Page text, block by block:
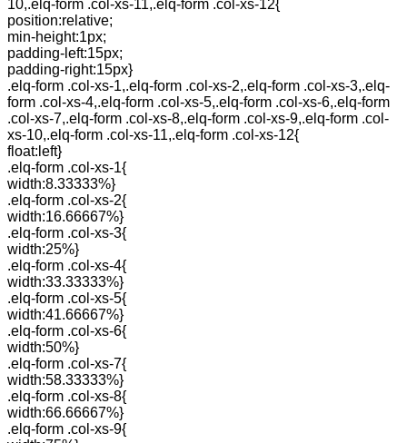
10,.elq-form .col-xs-11,.elq-form .col-xs-12{
position:relative;
min-height:1px;
padding-left:15px;
padding-right:15px}
.elq-form .col-xs-1,.elq-form .col-xs-2,.elq-form .col-xs-3,.elq-
form .col-xs-4,.elq-form .col-xs-5,.elq-form .col-xs-6,.elq-form
.col-xs-7,.elq-form .col-xs-8,.elq-form .col-xs-9,.elq-form .col-
xs-10,.elq-form .col-xs-11,.elq-form .col-xs-12{
float:left}
.elq-form .col-xs-1{
width:8.33333%}
.elq-form .col-xs-2{
width:16.66667%}
.elq-form .col-xs-3{
width:25%}
.elq-form .col-xs-4{
width:33.33333%}
.elq-form .col-xs-5{
width:41.66667%}
.elq-form .col-xs-6{
width:50%}
.elq-form .col-xs-7{
width:58.33333%}
.elq-form .col-xs-8{
width:66.66667%}
.elq-form .col-xs-9{